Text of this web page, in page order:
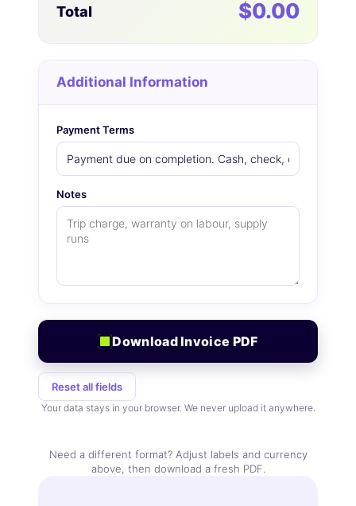
Total $0.00
Additional Information
Payment Terms
Notes
Download Invoice PDF
Reset all fields
Your data stays in your browser. We never upload it anywhere.
Need a different format? Adjust labels and currency
above, then download a fresh PDF.